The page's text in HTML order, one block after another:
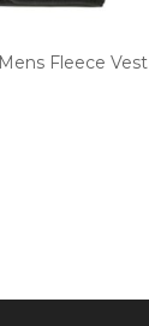
Fleece Vest